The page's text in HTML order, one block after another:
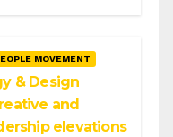
MOVEMENT
& Design
and
elevations